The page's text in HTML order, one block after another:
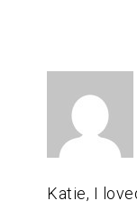
Katie, I